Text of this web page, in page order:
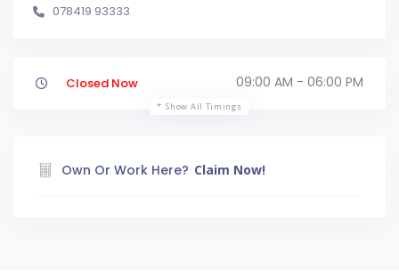
078419 93333
Closed Now 09:00 AM - 06:00 PM
Show All Timings
Own Or Work Here? Claim Now!